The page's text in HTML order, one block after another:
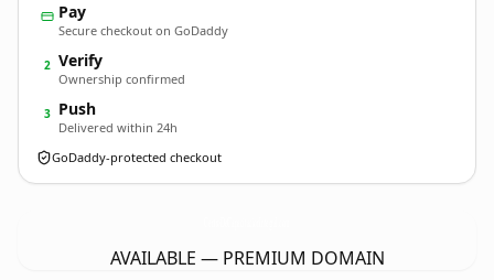
Pay
Secure checkout on GoDaddy
2 Verify
Ownership confirmed
3 Push
Delivered within 24h
GoDaddy-protected checkout
AVAILABLE — PREMIUM DOMAIN